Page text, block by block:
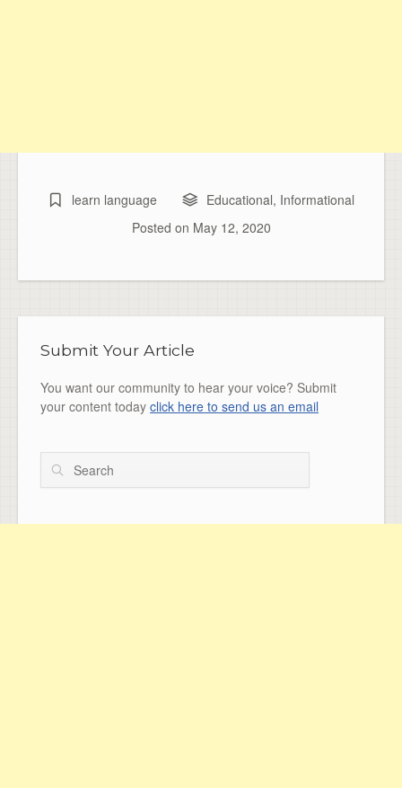
learn language Educational, Informational
Posted on May 12, 2020
Submit Your Article
You want our community to hear your voice? Submit
your content today click here to send us an email
Search